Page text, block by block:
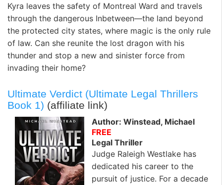
Kyra leaves the safety of Montreal Ward and travels
through the dangerous Inbetween—the land beyond
the protected city states, where magic is the only rule
of law. Can she reunite the lost dragon with his
thunder and stop a new and sinister force from
invading their home?
Ultimate Verdict (Ultimate Legal Thrillers
Book 1) (affiliate link)
Author: Winstead, Michael
FREE
Legal Thriller
Judge Raleigh Westlake has
dedicated his career to the
pursuit of justice. For a decade